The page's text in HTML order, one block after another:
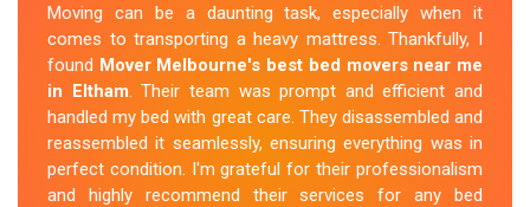
professional and handled the mattress with care. They
took care of all the heavy lifting and transportation,
making the process seamless. If you'relooking for
reliable mattress removal in Eltham, look no further
than Mover Melbourne.
Sue Berit
Moving can be a daunting task, especially when it
comes to transporting a heavy mattress. Thankfully, I
found Mover Melbourne's best bed movers near me
in Eltham. Their team was prompt and efficient and
handled my bed with great care. They disassembled and
reassembled it seamlessly, ensuring everything was in
perfect condition. I'm grateful for their professionalism
and highly recommend their services for any bed